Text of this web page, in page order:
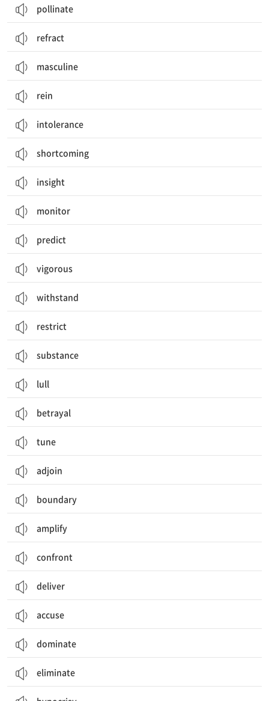
pollinate
refract
masculine
rein
intolerance
shortcoming
insight
monitor
predict
vigorous
withstand
restrict
substance
lull
betrayal
tune
adjoin
boundary
amplify
confront
deliver
accuse
dominate
eliminate